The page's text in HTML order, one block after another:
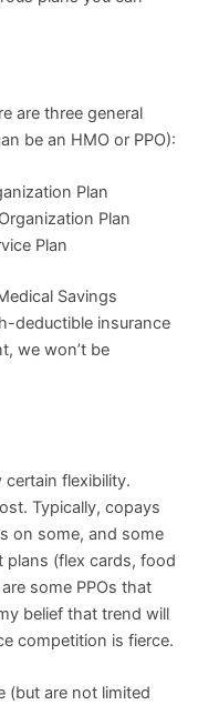
are three general
be an HMO or PPO):
Plan
Plan
Plan
Savings
deductible insurance
we won’t be
certain flexibility.
Typically, copays
on some, and some
(flex cards, food
some PPOs that
belief that trend will
competition is fierce.
(but are not limited